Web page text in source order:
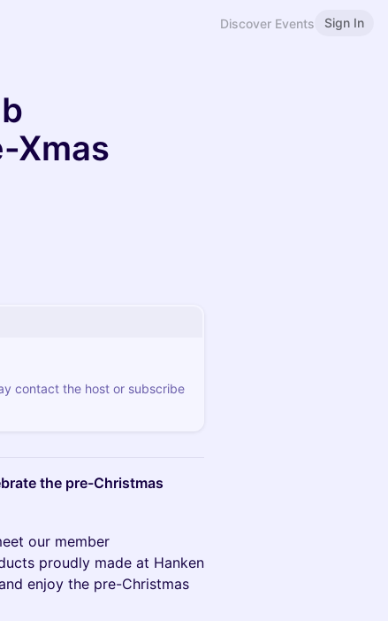
Discover Events Sign In
Xmas
contact the host or subscribe
the pre-Christmas
our member
proudly made at Hanken
enjoy the pre-Christmas